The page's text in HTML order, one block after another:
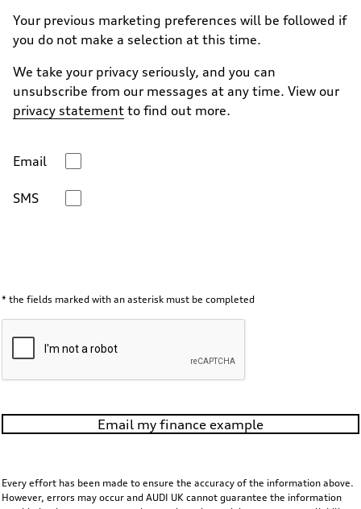
Your previous marketing preferences will be followed if
you do not make a selection at this time.
We take your privacy seriously, and you can
unsubscribe from our messages at any time. View our
privacy statement to find out more.
Email
SMS
* the fields marked with an asterisk must be completed
Email my finance example
Every effort has been made to ensure the accuracy of the information above.
However, errors may occur and AUDI UK cannot guarantee the information